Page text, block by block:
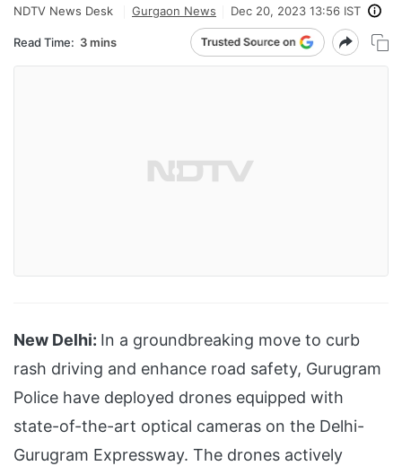
NDTV News Desk Gurgaon News Dec 20, 2023 13:56 IST
Read Time: 3 mins
New Delhi: In a groundbreaking move to curb
rash driving and enhance road safety, Gurugram
Police have deployed drones equipped with
state-of-the-art optical cameras on the Delhi-
Gurugram Expressway. The drones actively